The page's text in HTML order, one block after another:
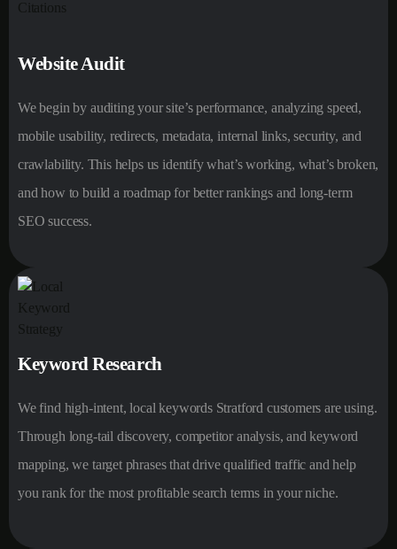
Website Audit
We begin by auditing your site’s performance, analyzing speed,
mobile usability, redirects, metadata, internal links, security, and
crawlability. This helps us identify what’s working, what’s broken,
and how to build a roadmap for better rankings and long-term
SEO success.
Keyword Research
We find high-intent, local keywords Stratford customers are using.
Through long-tail discovery, competitor analysis, and keyword
mapping, we target phrases that drive qualified traffic and help
you rank for the most profitable search terms in your niche.